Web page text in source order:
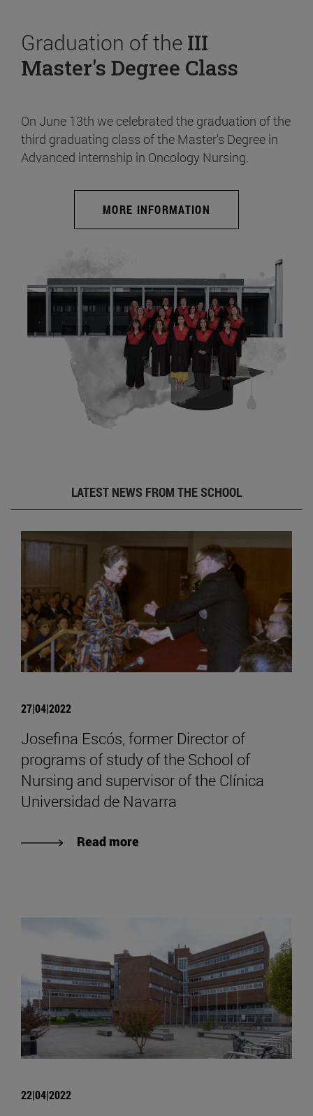
Graduation of the III
Master's Degree Class
On June 13th we celebrated the graduation of the
third graduating class of the Master's Degree in
Advanced internship in Oncology Nursing.
MORE INFORMATION
LATEST NEWS FROM THE SCHOOL
27|04|2022
Josefina Escós, former Director of
programs of study of the School of
Nursing and supervisor of the Clínica
Universidad de Navarra
Read more
22|04|2022